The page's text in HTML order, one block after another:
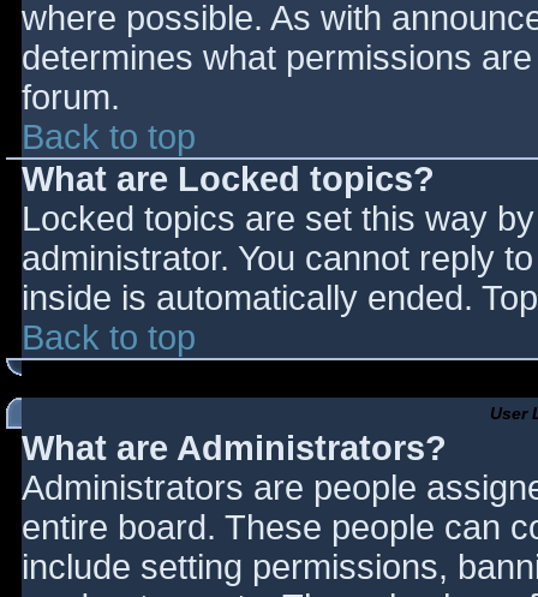
where possible. As with
determines what permissions
forum.
Back to top
What are Locked topics?
Locked topics are set this way
administrator. You cannot reply
inside is automatically ended.
Back to top
User
What are Administrators?
Administrators are people
entire board. These people can
include setting permissions,